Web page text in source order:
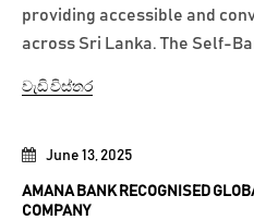
June 13, 2025
AMANA BANK RECOGNISED
COMPANY
providing accessible and
across Sri Lanka. The Self-
වැඩි විස්තර